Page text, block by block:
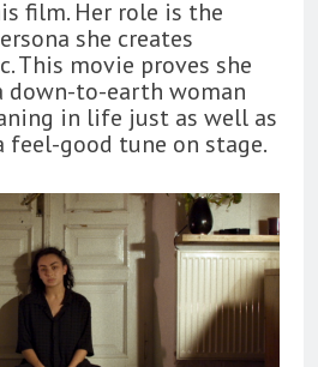
film. Her role is the
she creates
This movie proves she
down-to-earth woman
in life just as well as
feel-good tune on stage.